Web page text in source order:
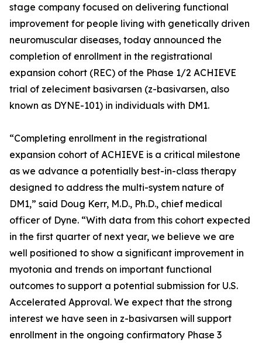
stage company focused on delivering functional
improvement for people living with genetically driven
neuromuscular diseases, today announced the
completion of enrollment in the registrational
expansion cohort (REC) of the Phase 1/2 ACHIEVE
trial of zeleciment basivarsen (z-basivarsen, also
known as DYNE-101) in individuals with DM1.
“Completing enrollment in the registrational
expansion cohort of ACHIEVE is a critical milestone
as we advance a potentially best-in-class therapy
designed to address the multi-system nature of
DM1,” said Doug Kerr, M.D., Ph.D., chief medical
officer of Dyne. “With data from this cohort expected
in the first quarter of next year, we believe we are
well positioned to show a significant improvement in
myotonia and trends on important functional
outcomes to support a potential submission for U.S.
Accelerated Approval. We expect that the strong
interest we have seen in z-basivarsen will support
enrollment in the ongoing confirmatory Phase 3